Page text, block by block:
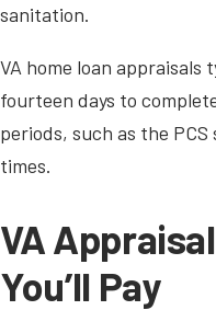
sanitation.
VA home loan appraisals
fourteen days to
periods, such as the
times.
VA
You’ll Pay